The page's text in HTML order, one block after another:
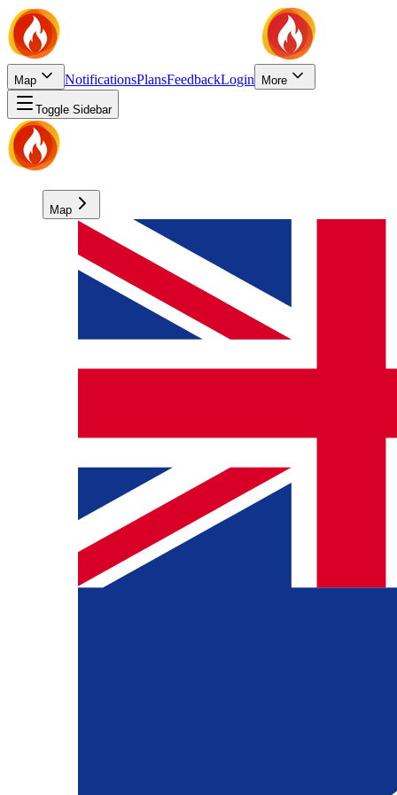
Map NotificationsPlansFeedbackLogin More
Toggle Sidebar
Map